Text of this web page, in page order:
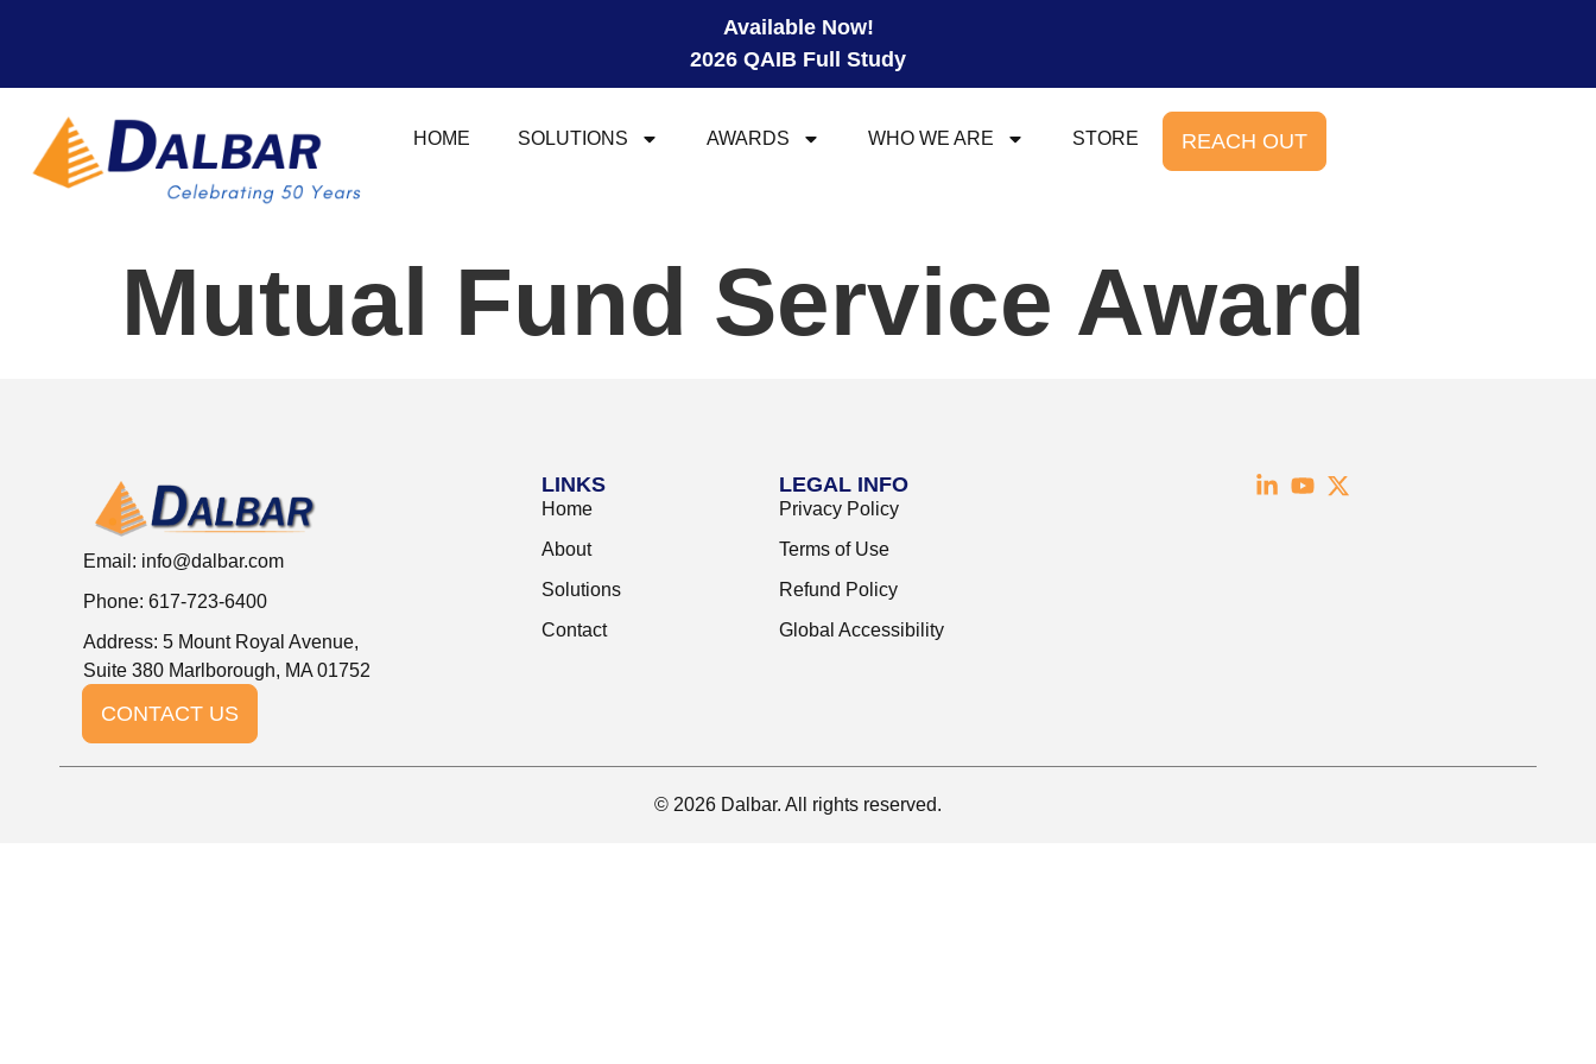
Available Now!
2026 QAIB Full Study
HOME SOLUTIONS AWARDS WHO WE ARE STORE REACH OUT
Mutual Fund Service Award
Email: info@dalbar.com
Phone: 617-723-6400
Address: 5 Mount Royal Avenue,
Suite 380 Marlborough, MA 01752
CONTACT US
LINKS
Home
About
Solutions
Contact
LEGAL INFO
Privacy Policy
Terms of Use
Refund Policy
Global Accessibility
© 2026 Dalbar. All rights reserved.